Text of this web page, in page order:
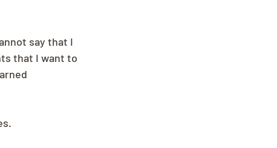
say that I
that I want to